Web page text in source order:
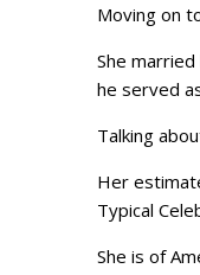
Moving on
She
he served
Talking
Her
Typical
She is of